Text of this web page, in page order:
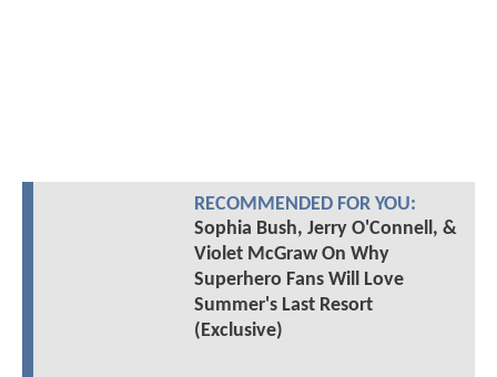
RECOMMENDED FOR YOU:
Sophia Bush, Jerry O'Connell, &
Violet McGraw On Why
Superhero Fans Will Love
Summer's Last Resort
(Exclusive)